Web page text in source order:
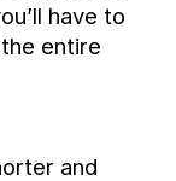
have to
entire
and